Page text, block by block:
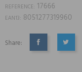
REFERENCE: 17666
EAN13: 8051277319960
Share:
SHARE TWEET